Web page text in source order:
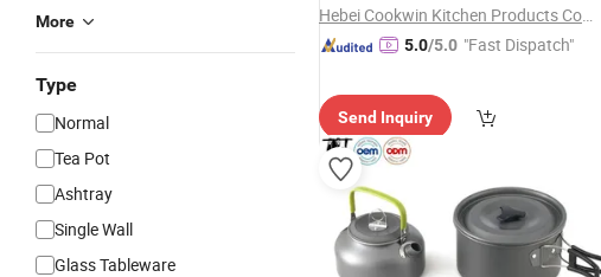
More
Type
Normal
Tea Pot
Ashtray
Single Wall
Glass Tableware
Hebei Cookwin Kitchen Products Co., Ltd.
5.0/5.0 "Fast Dispatch"
Send Inquiry